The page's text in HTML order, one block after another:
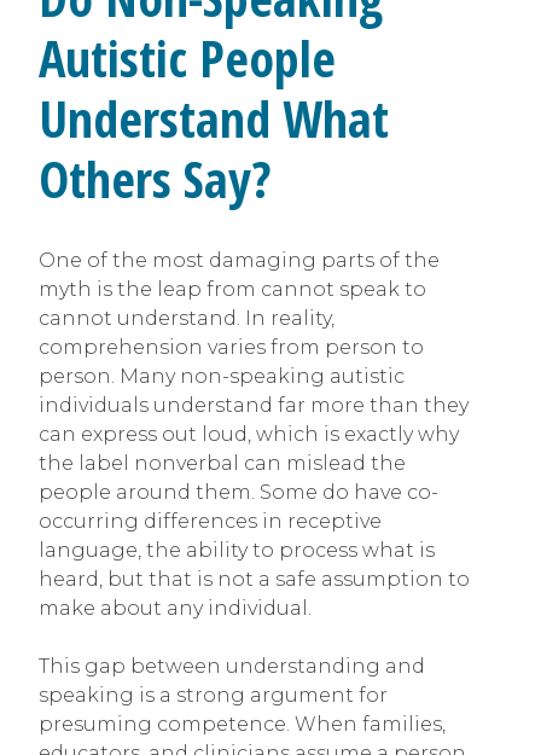
Autistic People
Understand What
Others Say?
One of the most damaging parts of the
myth is the leap from cannot speak to
cannot understand. In reality,
comprehension varies from person to
person. Many non-speaking autistic
individuals understand far more than they
can express out loud, which is exactly why
the label nonverbal can mislead the
people around them. Some do have co-
occurring differences in receptive
language, the ability to process what is
heard, but that is not a safe assumption to
make about any individual.
This gap between understanding and
speaking is a strong argument for
presuming competence. When families,